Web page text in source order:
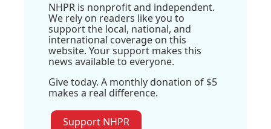
NHPR is nonprofit and independent.
We rely on readers like you to
support the local, national, and
international coverage on this
website. Your support makes this
news available to everyone.
Give today. A monthly donation of $5
makes a real difference.
Support NHPR